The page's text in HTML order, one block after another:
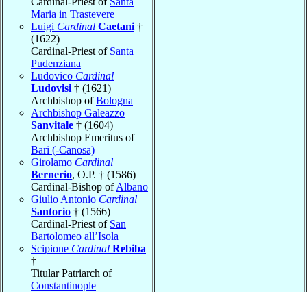
Maria in Trastevere
Luigi Cardinal Caetani †
(1622)
Cardinal-Priest of Santa
Pudenziana
Ludovico Cardinal
Ludovisi † (1621)
Archbishop ofBologna
Archbishop Galeazzo
Sanvitale † (1604)
Archbishop Emeritus of
Bari (-Canosa)
Girolamo Cardinal
Bernerio, O.P. † (1586)
Cardinal-Bishop ofAlbano
Giulio Antonio Cardinal
Santorio † (1566)
Cardinal-Priest of San
Bartolomeo all’Isola
Scipione Cardinal Rebiba
†
Titular Patriarch of
Constantinople